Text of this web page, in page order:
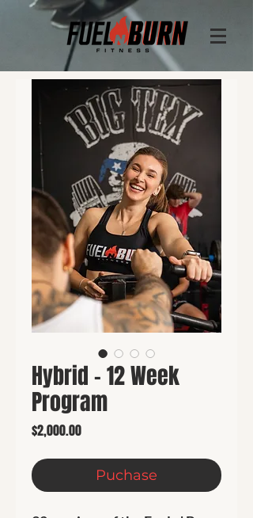
Hybrid - 12 Week
Program
$2,000.00Price
Puchase